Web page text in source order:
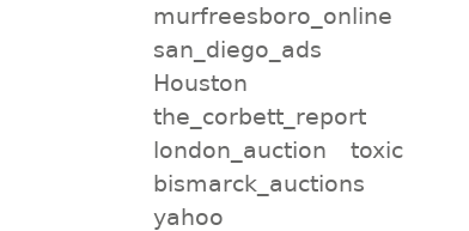
murfreesboro_online
san_diego_ads
Houston
the_corbett_report
london_auction
toxic
bismarck_auctions
yahoo